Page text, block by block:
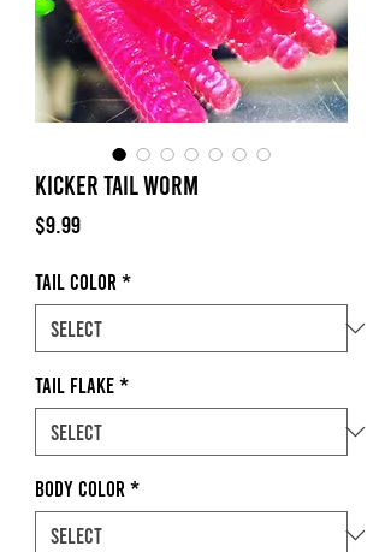
Kicker Tail Worm
$9.99Price
Tail Color *
Tail Flake*
Body Color *